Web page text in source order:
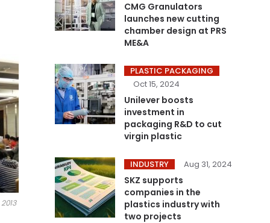
CMG Granulators
launches new cutting
chamber design at PRS
ME&A
PLASTIC PACKAGING
Oct 15, 2024
Unilever boosts
investment in
packaging R&D to cut
virgin plastic
INDUSTRY Aug 31, 2024
SKZ supports
companies in the
plastics industry with
two projects